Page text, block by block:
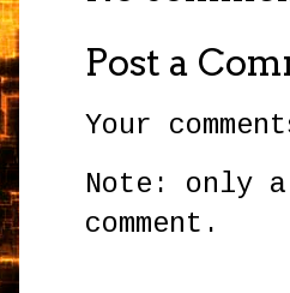
Post a
Your
Note: only
comment.